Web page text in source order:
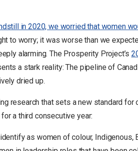
in 2020, we worried that women
to worry; it was worse than we
alarming. The Prosperity Project’s
a stark reality: The pipeline of
dried up.
research that sets a new standard for
a third consecutive year:
as women of colour, Indigenous,